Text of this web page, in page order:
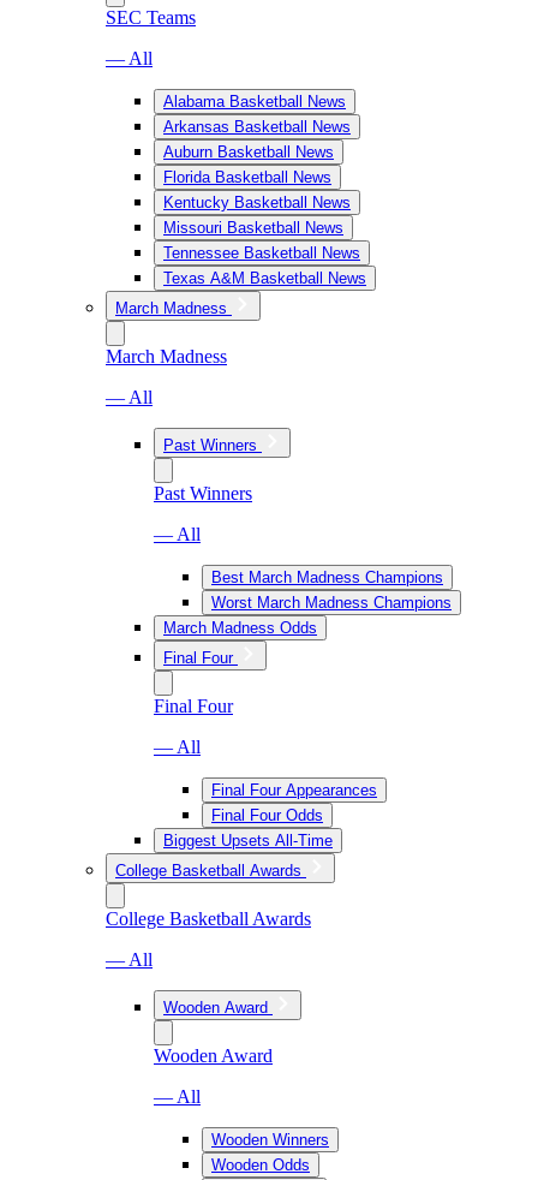
SEC Teams
— All
Alabama Basketball News
Arkansas Basketball News
Auburn Basketball News
Florida Basketball News
Kentucky Basketball News
Missouri Basketball News
Tennessee Basketball News
Texas A&M Basketball News
March Madness
March Madness
— All
Past Winners
Past Winners
— All
Best March Madness Champions
Worst March Madness Champions
March Madness Odds
Final Four
Final Four
— All
Final Four Appearances
Final Four Odds
Biggest Upsets All-Time
College Basketball Awards
College Basketball Awards
— All
Wooden Award
Wooden Award
— All
Wooden Winners
Wooden Odds